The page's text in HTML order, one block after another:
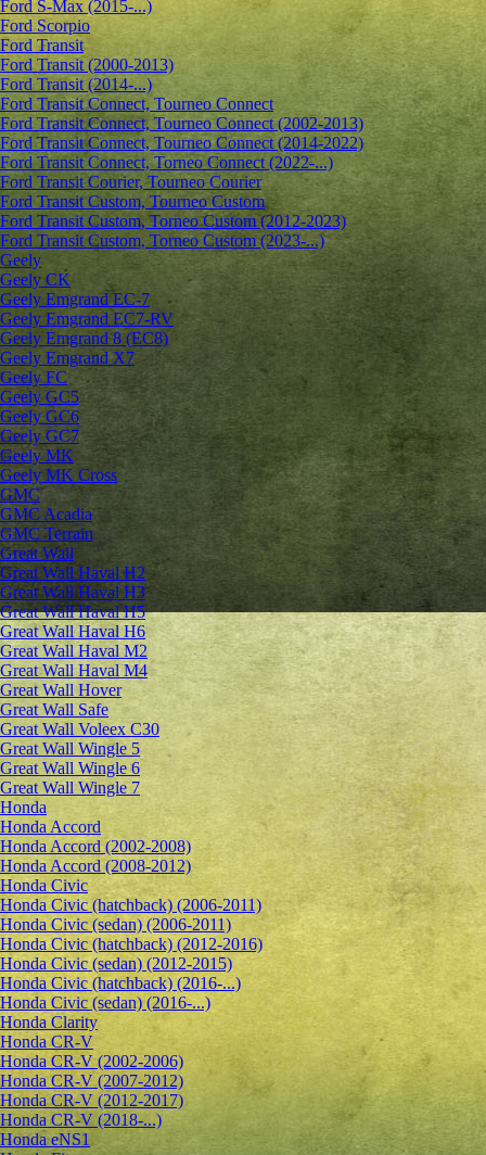
Ford S-Max (2015-...)
Ford Scorpio
Ford Transit
Ford Transit (2000-2013)
Ford Transit (2014-...)
Ford Transit Connect, Tourneo Connect
Ford Transit Connect, Tourneo Connect (2002-2013)
Ford Transit Connect, Tourneo Connect (2014-2022)
Ford Transit Connect, Torneo Connect (2022-...)
Ford Transit Courier, Tourneo Courier
Ford Transit Custom, Tourneo Custom
Ford Transit Custom, Torneo Custom (2012-2023)
Ford Transit Custom, Torneo Custom (2023-...)
Geely
Geely CK
Geely Emgrand ЕС-7
Geely Emgrand EC7-RV
Geely Emgrand 8 (EC8)
Geely Emgrand X7
Geely FC
Geely GC5
Geely GC6
Geely GC7
Geely MK
Geely MK Cross
GMC
GMC Acadia
GMC Terrain
Great Wall
Great Wall Haval H2
Great Wall Haval H3
Great Wall Haval H5
Great Wall Haval H6
Great Wall Haval M2
Great Wall Haval M4
Great Wall Hover
Great Wall Safe
Great Wall Voleex C30
Great Wall Wingle 5
Great Wall Wingle 6
Great Wall Wingle 7
Honda
Honda Accord
Honda Accord (2002-2008)
Honda Accord (2008-2012)
Honda Civic
Honda Civic (hatchback) (2006-2011)
Honda Civic (sedan) (2006-2011)
Honda Civic (hatchback) (2012-2016)
Honda Civic (sedan) (2012-2015)
Honda Civic (hatchback) (2016-...)
Honda Civic (sedan) (2016-...)
Honda Clarity
Honda CR-V
Honda CR-V (2002-2006)
Honda CR-V (2007-2012)
Honda CR-V (2012-2017)
Honda CR-V (2018-...)
Honda eNS1